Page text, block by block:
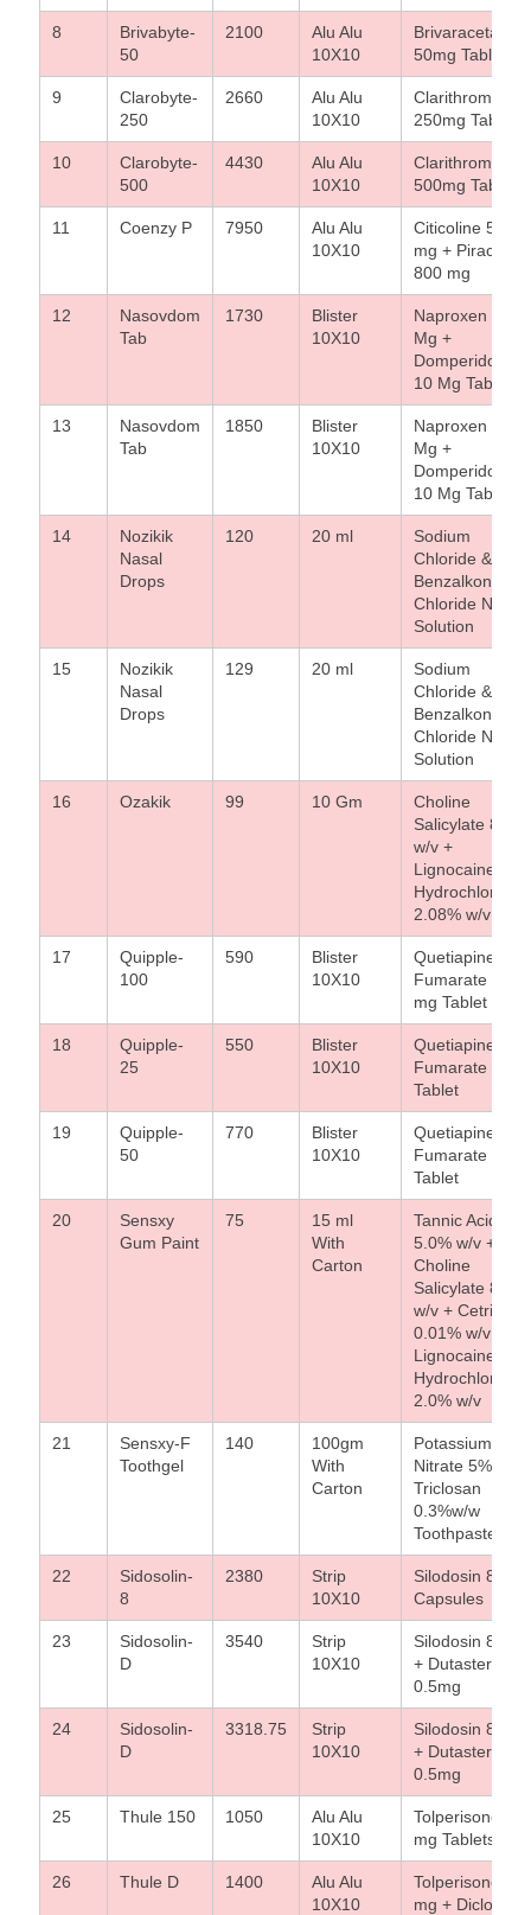
8
Brivabyte-
50
2100
Alu Alu
10X10
Brivaracetam
50mg Tablet
9
Clarobyte-
250
2660
Alu Alu
10X10
Clarithromycin
250mg Tablet
10
Clarobyte-
500
4430
Alu Alu
10X10
Clarithromycin
500mg Tablet
11 Coenzy P 7950
Alu Alu
10X10
Citicoline 500
mg + Piracetam
800 mg
12
Nasovdom
Tab
1730
Blister
10X10
Naproxen 500
Mg +
Domperidone
10 Mg Tablet
13
Nasovdom
Tab
1850
Blister
10X10
Naproxen 500
Mg +
Domperidone
10 Mg Tablet
14
Nozikik
Nasal
Drops
120 20 ml
Sodium
Chloride &
Benzalkonium
Chloride Nasal
Solution
15
Nozikik
Nasal
Drops
129 20 ml
Sodium
Chloride &
Benzalkonium
Chloride Nasal
Solution
16 Ozakik 99 10 Gm
Choline
Salicylate 8.7%
w/v +
Lignocaine
Hydrochloride
2.08% w/v Gel
17
Quipple-
100
590
Blister
10X10
Quetiapine
Fumarate 100
mg Tablet
18
Quipple-
25
550
Blister
10X10
Quetiapine
Fumarate
Tablet
19
Quipple-
50
770
Blister
10X10
Quetiapine
Fumarate
Tablet
20
Sensxy
Gum Paint
75
15 ml
With
Carton
Tannic Acid
5.0% w/v +
Choline
Salicylate 8.0%
w/v + Cetrimide
0.01% w/v +
Lignocaine
Hydrochloride
2.0% w/v
21
Sensxy-F
Toothgel
140
100gm
With
Carton
Potassium
Nitrate 5%w/w
Triclosan
0.3%w/w
Toothpaste
22
Sidosolin-
8
2380
Strip
10X10
Silodosin 8mg
Capsules
23
Sidosolin-
D
3540
Strip
10X10
Silodosin 8 mg
+ Dutasteride
0.5mg
24
Sidosolin-
D
3318.75
Strip
10X10
Silodosin 8 mg
+ Dutasteride
0.5mg
25 Thule 150 1050
Alu Alu
10X10
Tolperisone
mg Tablets
26 Thule D 1400
Alu Alu
10X10
Tolperisone
mg +